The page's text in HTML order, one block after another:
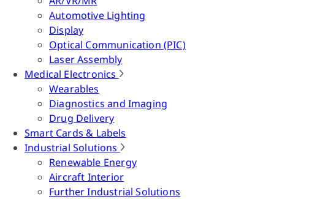
Automotive Lighting
Display
Optical Communication (PIC)
Laser Assembly
Medical Electronics
Wearables
Diagnostics and Imaging
Drug Delivery
Smart Cards & Labels
Industrial Solutions
Renewable Energy
Aircraft Interior
Further Industrial Solutions